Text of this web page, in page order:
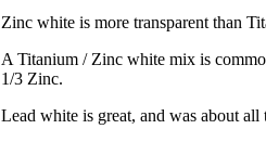
Zinc white is more transparent than
A Titanium / Zinc white mix is
1/3 Zinc.
Lead white is great, and was about